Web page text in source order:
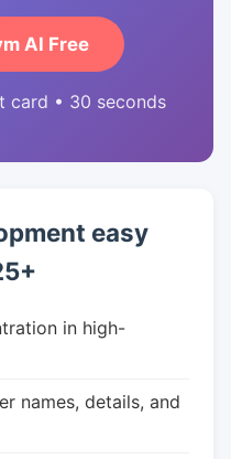
AI Free
card • 30 seconds
easy
in high-
names, details, and